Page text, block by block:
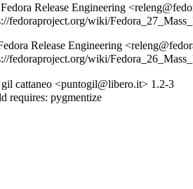
Release Engineering
fedoraproject.org/wiki/
Release Engineering
fedoraproject.org/wiki/
cattaneo <puntogil@libero.it> 1.2-3
requires: pygmentize